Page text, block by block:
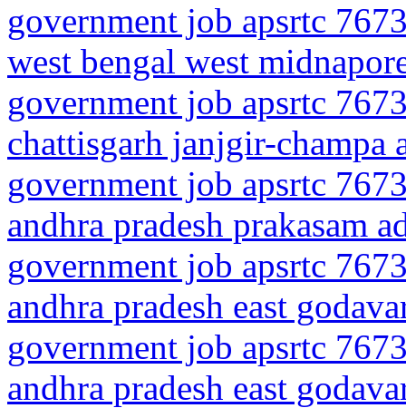
government job apsrtc
west bengal west
government job apsrtc
chattisgarh janjgir-champa
government job apsrtc
andhra pradesh prakasam
government job apsrtc
andhra pradesh east
government job apsrtc
andhra pradesh east